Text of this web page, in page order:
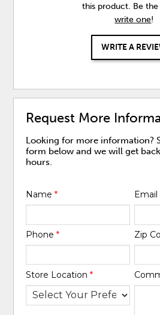
this product. Be
write one!
WRITE A
Request More
Looking for more information?
form below and we will get
hours.
Name* Email
Phone* Zip
Store Location*